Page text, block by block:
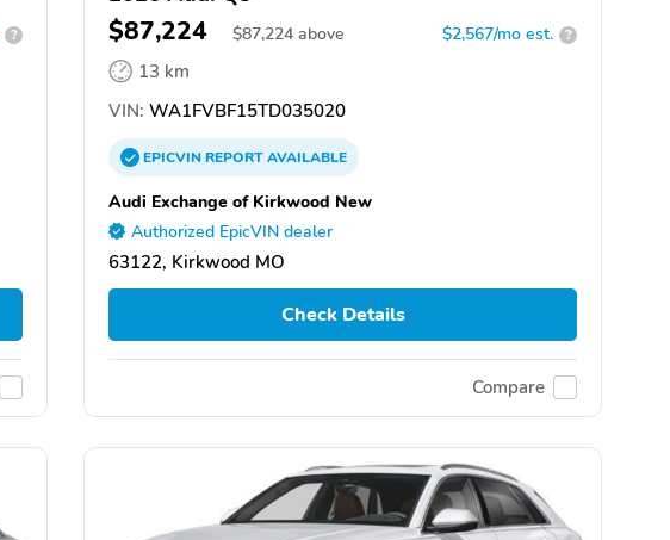
? $87,224 $87,224 above $2,567/mo est. ?
13 km
VIN: WA1FVBF15TD035020
EPICVINREPORTAVAILABLE
Audi Exchange of Kirkwood New
Authorized EpicVIN dealer
63122, Kirkwood MO
Check Details
Compare